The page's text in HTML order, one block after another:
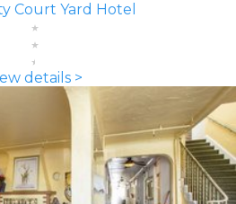
Court Yard Hotel
details >